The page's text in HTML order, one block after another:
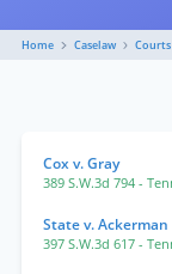
Home Caselaw Courts
Cox v. Gray
389 S.W.3d 794 -
State v. Ackerman
397 S.W.3d 617 -